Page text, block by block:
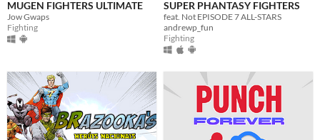
MUGEN FIGHTERS ULTIMATE
Jow Gwaps
Fighting
SUPER PHANTASY FIGHTERS
feat. Not EPISODE 7 ALL-STARS
andrewp_fun
Fighting